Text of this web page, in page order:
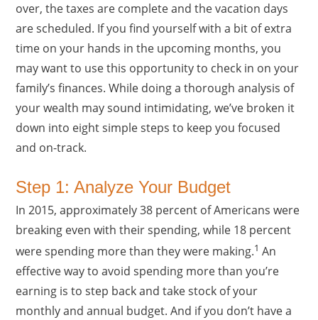
over, the taxes are complete and the vacation days
are scheduled. If you find yourself with a bit of extra
time on your hands in the upcoming months, you
may want to use this opportunity to check in on your
family’s finances. While doing a thorough analysis of
your wealth may sound intimidating, we’ve broken it
down into eight simple steps to keep you focused
and on-track.
Step 1: Analyze Your Budget
In 2015, approximately 38 percent of Americans were
breaking even with their spending, while 18 percent
were spending more than they were making.1 An
effective way to avoid spending more than you’re
earning is to step back and take stock of your
monthly and annual budget. And if you don’t have a